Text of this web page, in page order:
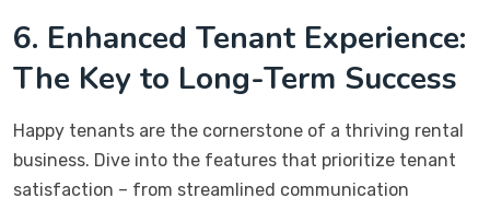
6. Enhanced Tenant Experience:
The Key to Long-Term Success
Happy tenants are the cornerstone of a thriving rental
business. Dive into the features that prioritize tenant
satisfaction – from streamlined communication